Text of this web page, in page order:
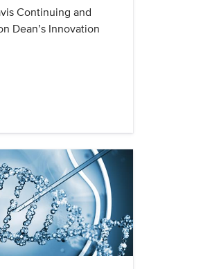
Continuing and
Dean’s Innovation